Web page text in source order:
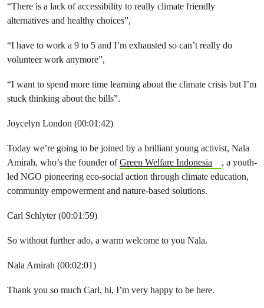
“There is a lack of accessibility to really climate friendly
alternatives and healthy choices”,
“I have to work a 9 to 5 and I’m exhausted so can’t really do
volunteer work anymore”,
“I want to spend more time learning about the climate crisis but I’m
stuck thinking about the bills”.
Joycelyn London (00:01:42)
Today we’re going to be joined by a brilliant young activist, Nala
Amirah, who’s the founder ofGreen Welfare Indonesia
, a youth-
led NGO pioneering eco-social action through climate education,
community empowerment and nature-based solutions.
Carl Schlyter (00:01:59)
So without further ado, a warm welcome to you Nala.
Nala Amirah (00:02:01)
Thank you so much Carl, hi, I’m very happy to be here.